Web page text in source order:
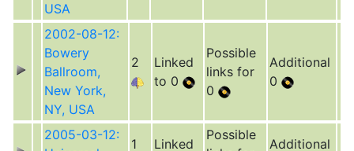
USA
2002-08-12:
Bowery
Ballroom,
New York,
NY, USA
2
Linked
to 0
Possible
links for
0
Additional
0
2005-03-12:
1
Linked
Possible
Additional